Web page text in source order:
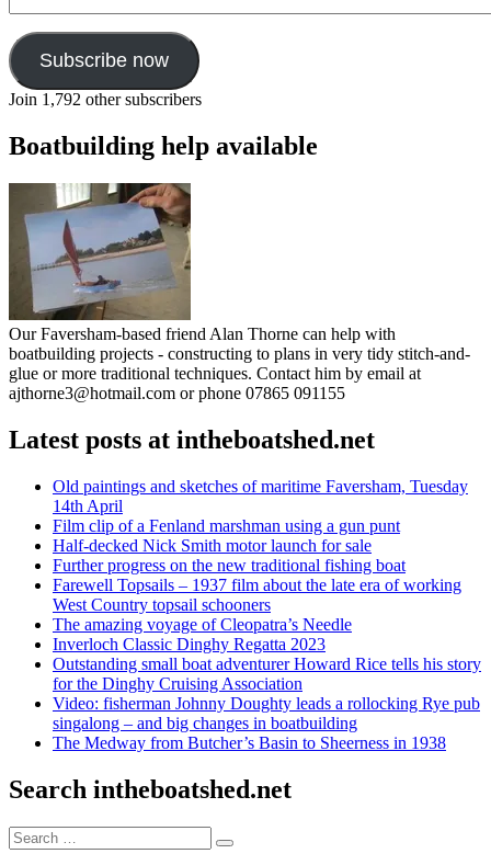
Subscribe now
Join 1,792 other subscribers
Boatbuilding help available
Our Faversham-based friend Alan Thorne can help with
boatbuilding projects - constructing to plans in very tidy stitch-and-
glue or more traditional techniques. Contact him by email at
ajthorne3@hotmail.com or phone 07865 091155
Latest posts at intheboatshed.net
Old paintings and sketches of maritime Faversham, Tuesday
14th April
Film clip of a Fenland marshman using a gun punt
Half-decked Nick Smith motor launch for sale
Further progress on the new traditional fishing boat
Farewell Topsails – 1937 film about the late era of working
West Country topsail schooners
The amazing voyage of Cleopatra’s Needle
Inverloch Classic Dinghy Regatta 2023
Outstanding small boat adventurer Howard Rice tells his story
for the Dinghy Cruising Association
Video: fisherman Johnny Doughty leads a rollocking Rye pub
singalong – and big changes in boatbuilding
The Medway from Butcher’s Basin to Sheerness in 1938
Search intheboatshed.net
Search
for:
Search